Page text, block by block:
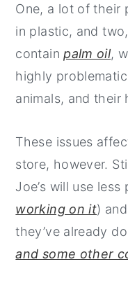
One, a lot of their
in plastic, and
containpalm oil,
highly
animals, and their
These issues
store, however.
Joe’s will use
working on it)
they’ve already
and some other